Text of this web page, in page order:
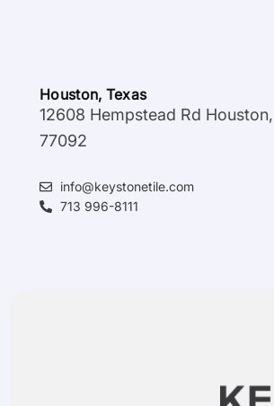
Houston, Texas
12608 Hempstead Rd
77092
info@keystonetile.com
713 996-8111